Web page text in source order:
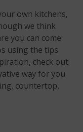
own kitchens,
we think
you can come
using the tips
check out
way for you
countertop,